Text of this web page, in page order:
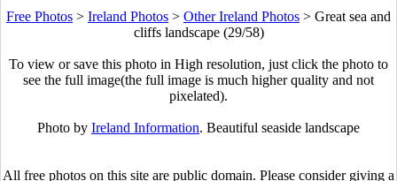
Free Photos > Ireland Photos > Other Ireland Photos > Great sea and
cliffs landscape (29/58)
To view or save this photo in High resolution, just click the photo to
see the full image(the full image is much higher quality and not
pixelated).
Photo by Ireland Information. Beautiful seaside landscape
All free photos on this site are public domain. Please consider giving a